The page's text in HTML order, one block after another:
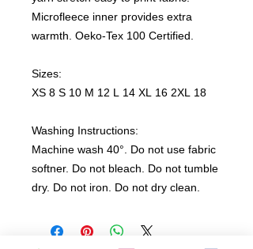
Microfleece inner provides extra
warmth. Oeko-Tex 100 Certified.
Sizes:
XS 8 S 10 M 12 L 14 XL 16 2XL 18
Washing Instructions:
Machine wash 40°. Do not use fabric
softner. Do not bleach. Do not tumble
dry. Do not iron. Do not dry clean.